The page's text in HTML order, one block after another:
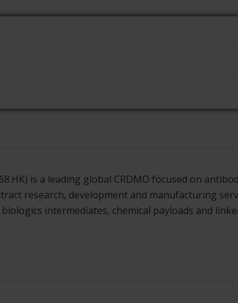
is a leading global CRDMO focused on
research, development and manufacturing
intermediates, chemical payloads and